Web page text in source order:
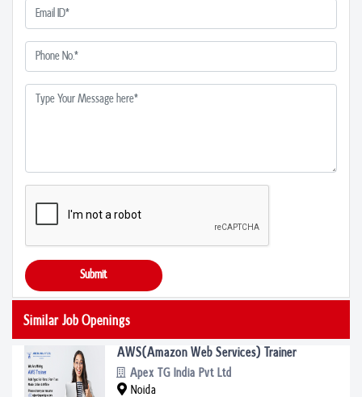
Submit
Similar Job Openings
AWS(Amazon Web Services) Trainer
Apex TG India Pvt Ltd
Noida